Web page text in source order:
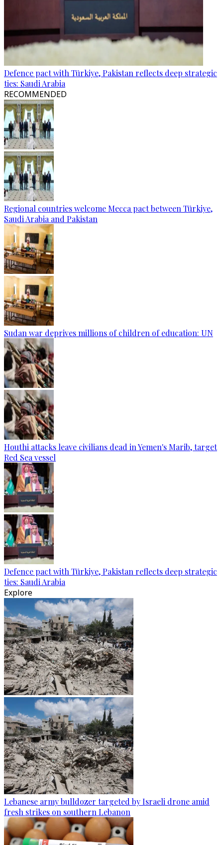
Defence pact with Türkiye, Pakistan reflects deep strategic
ties: Saudi Arabia
RECOMMENDED
Regional countries welcome Mecca pact between Türkiye,
Saudi Arabia and Pakistan
Sudan war deprives millions of children of education: UN
Houthi attacks leave civilians dead in Yemen's Marib, target
Red Sea vessel
Defence pact with Türkiye, Pakistan reflects deep strategic
ties: Saudi Arabia
Explore
Lebanese army bulldozer targeted by Israeli drone amid
fresh strikes on southern Lebanon